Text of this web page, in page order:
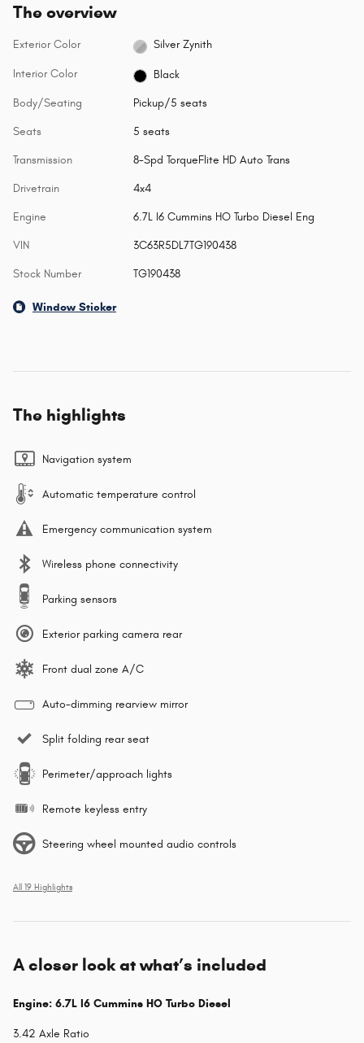
The overview
Exterior Color Silver Zynith
Interior Color Black
Body/Seating Pickup/5 seats
Seats 5 seats
Transmission 8-Spd TorqueFlite HD Auto Trans
Drivetrain 4x4
Engine 6.7L I6 Cummins HO Turbo Diesel Eng
VIN 3C63R5DL7TG190438
Stock Number TG190438
Window Sticker
The highlights
Navigation system
Automatic temperature control
Emergency communication system
Wireless phone connectivity
Parking sensors
Exterior parking camera rear
Front dual zone A/C
Auto-dimming rearview mirror
Split folding rear seat
Perimeter/approach lights
Remote keyless entry
Steering wheel mounted audio controls
All 19 Highlights
A closer look at what’s included
Engine: 6.7L I6 Cummins HO Turbo Diesel
3.42 Axle Ratio